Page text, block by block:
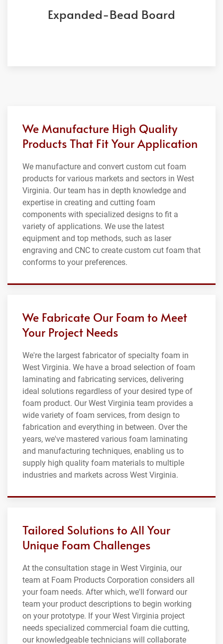
Expanded-Bead Board
We Manufacture High Quality
Products That Fit Your Application
We manufacture and convert custom cut foam
products for various markets and sectors in West
Virginia. Our team has in depth knowledge and
expertise in creating and cutting foam
components with specialized designs to fit a
variety of applications. We use the latest
equipment and top methods, such as laser
engraving and CNC to create custom cut foam that
conforms to your preferences.
We Fabricate Our Foam to Meet
Your Project Needs
We're the largest fabricator of specialty foam in
West Virginia. We have a broad selection of foam
laminating and fabricating services, delivering
ideal solutions regardless of your desired type of
foam product. Our West Virginia team provides a
wide variety of foam services, from design to
fabrication and everything in between. Over the
years, we've mastered various foam laminating
and manufacturing techniques, enabling us to
supply high quality foam materials to multiple
industries and markets across West Virginia.
Tailored Solutions to All Your
Unique Foam Challenges
At the consultation stage in West Virginia, our
team at Foam Products Corporation considers all
your foam needs. After which, we'll forward our
team your product descriptions to begin working
on your prototype. If your West Virginia project
needs specialized commercial foam die cutting,
our knowledgeable technicians will collaborate